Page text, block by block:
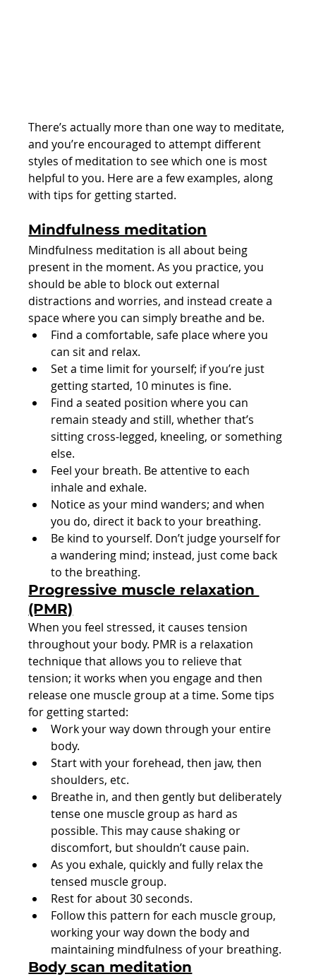
There’s actually more than one way to meditate,
and you’re encouraged to attempt different
styles of meditation to see which one is most
helpful to you. Here are a few examples, along
with tips for getting started.
Mindfulness meditation
Mindfulness meditation is all about being
present in the moment. As you practice, you
should be able to block out external
distractions and worries, and instead create a
space where you can simply breathe and be.
Find a comfortable, safe place where you
can sit and relax.
Set a time limit for yourself; if you’re just
getting started, 10 minutes is fine.
Find a seated position where you can
remain steady and still, whether that’s
sitting cross-legged, kneeling, or something
else.
Feel your breath. Be attentive to each
inhale and exhale.
Notice as your mind wanders; and when
you do, direct it back to your breathing.
Be kind to yourself. Don’t judge yourself for
a wandering mind; instead, just come back
to the breathing.
Progressive muscle relaxation
(PMR)
When you feel stressed, it causes tension
throughout your body. PMR is a relaxation
technique that allows you to relieve that
tension; it works when you engage and then
release one muscle group at a time. Some tips
for getting started:
Work your way down through your entire
body.
Start with your forehead, then jaw, then
shoulders, etc.
Breathe in, and then gently but deliberately
tense one muscle group as hard as
possible. This may cause shaking or
discomfort, but shouldn’t cause pain.
As you exhale, quickly and fully relax the
tensed muscle group.
Rest for about 30 seconds.
Follow this pattern for each muscle group,
working your way down the body and
maintaining mindfulness of your breathing.
Body scan meditation